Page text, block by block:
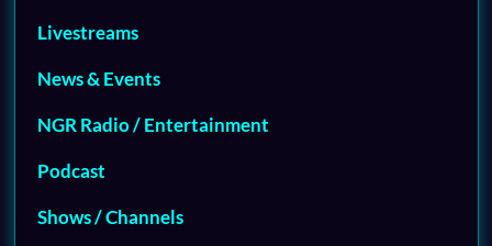
Livestreams
News & Events
NGR Radio / Entertainment
Podcast
Shows / Channels